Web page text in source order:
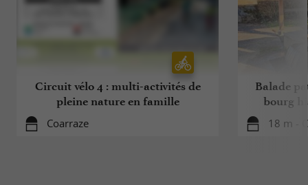
Circuit vélo 4 : multi-activités de
pleine nature en famille
Coarraze
Balade
bourg
18 m -